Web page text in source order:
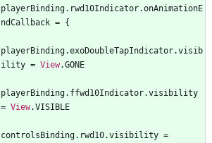
playerBinding. rwd10Indicator.onAnimationE
ndCallback = {
playerBinding.exoDoubleTapIndicator.visib
ility = View.GONE
playerBinding. ffwd10Indicator.visibility
= View.VISIBLE
controlsBinding. rwd10.visibility =